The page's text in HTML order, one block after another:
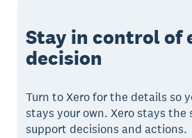
Stay in control of
decision
Turn to Xero for the details so
stays your own. Xero stays
support decisions and actions.